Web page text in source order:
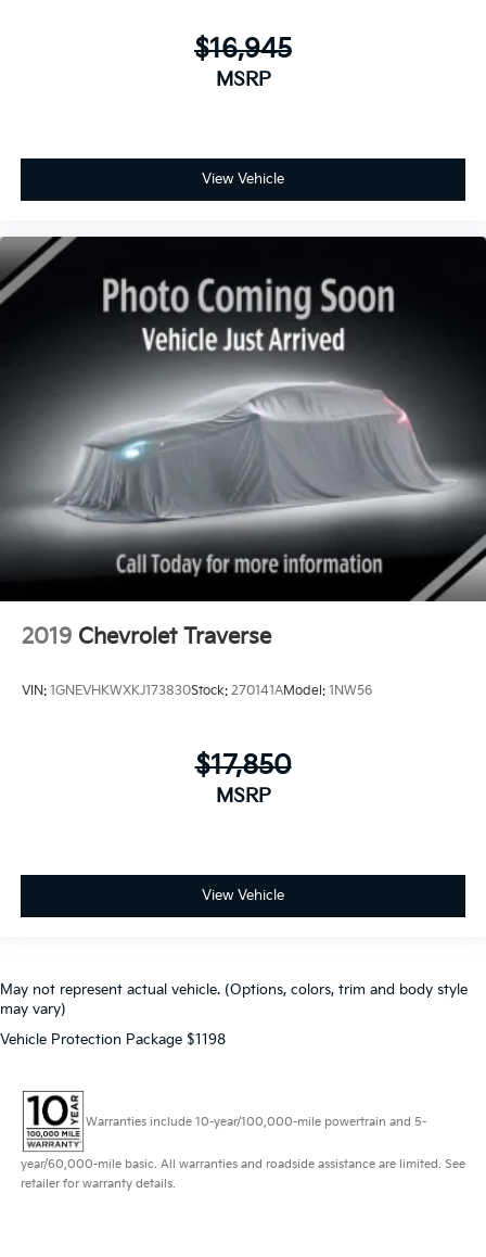
$16,945
MSRP
View Vehicle
2019 Chevrolet Traverse
VIN: 1GNEVHKWXKJ173830Stock: 270141AModel: 1NW56
$17,850
MSRP
View Vehicle
May not represent actual vehicle. (Options, colors, trim and body style
may vary)
Vehicle Protection Package $1198
Warranties include 10-year/100,000-mile powertrain and 5-
year/60,000-mile basic. All warranties and roadside assistance are limited. See
retailer for warranty details.